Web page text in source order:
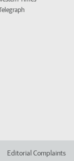
Editorial Complaints